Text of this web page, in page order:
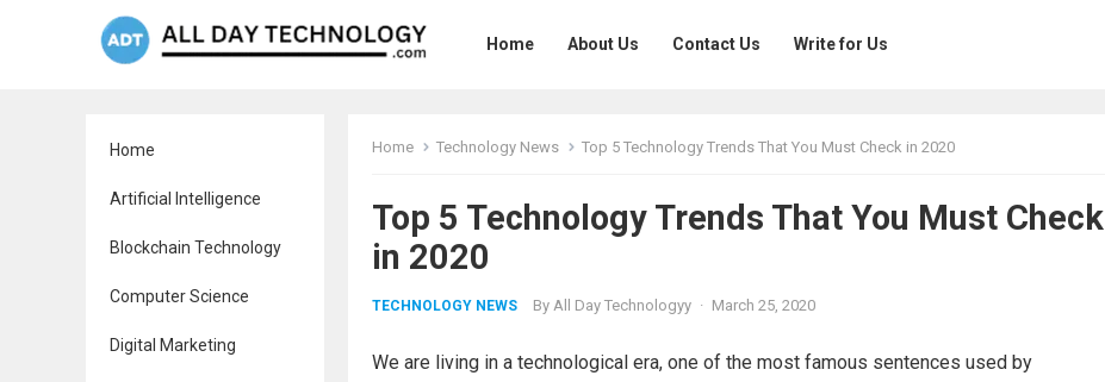
Home About Us Contact Us Write for Us
Home
Artificial Intelligence
Blockchain Technology
Computer Science
Digital Marketing
Home Technology News Top 5 Technology Trends That You Must Check in 2020
Top 5 Technology Trends That You Must Check
in 2020
TECHNOLOGY NEWS By All Day Technologyy · March 25, 2020
We are living in a technological era, one of the most famous sentences used by